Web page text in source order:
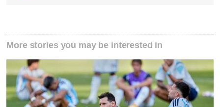
More stories you may be interested in